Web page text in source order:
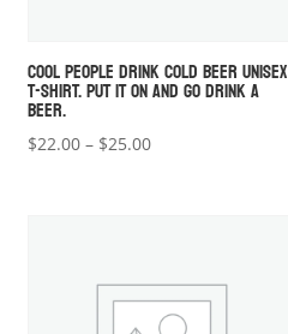
COOL PEOPLE DRINK COLD BEER UNISEX
T-SHIRT. PUT IT ON AND GO DRINK A
BEER.
$22.00 – $25.00Price